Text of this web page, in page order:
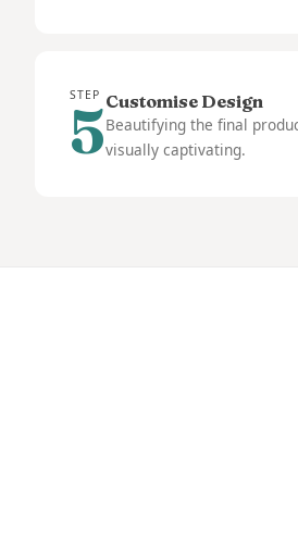
STEP
5Customise Design
Beautifying the final
visually captivating.